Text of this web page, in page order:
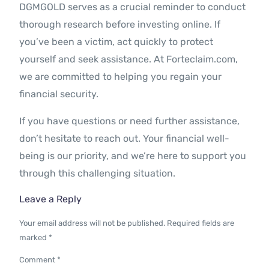
DGMGOLD serves as a crucial reminder to conduct
thorough research before investing online. If
you’ve been a victim, act quickly to protect
yourself and seek assistance. At Forteclaim.com,
we are committed to helping you regain your
financial security.
If you have questions or need further assistance,
don’t hesitate to reach out. Your financial well-
being is our priority, and we’re here to support you
through this challenging situation.
Leave a Reply
Your email address will not be published. Required fields are
marked *
Comment *